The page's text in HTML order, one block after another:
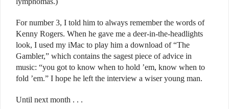
For number 3, I told him to always remember the words of
Kenny Rogers. When he gave me a deer-in-the-headlights
look, I used my iMac to play him a download of “The
Gambler,” which contains the sagest piece of advice in
music: “you got to know when to hold ’em, know when to
fold ’em.” I hope he left the interview a wiser young man.
Until next month . . .